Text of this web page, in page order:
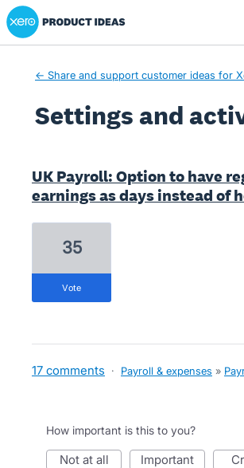
Xero Product Ideas homepage
← Share and support customer ideas for
Settings and
UK Payroll: Option to have
earnings as days instead of
35
vote
17 comments · Payroll & expenses »
How important is this to you?
not at all important